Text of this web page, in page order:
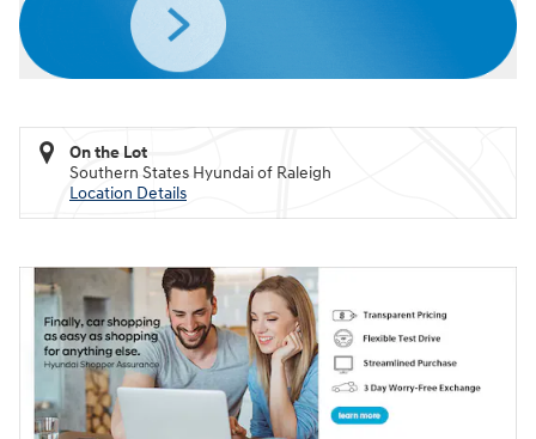
On the Lot
Southern States Hyundai of Raleigh
Location Details